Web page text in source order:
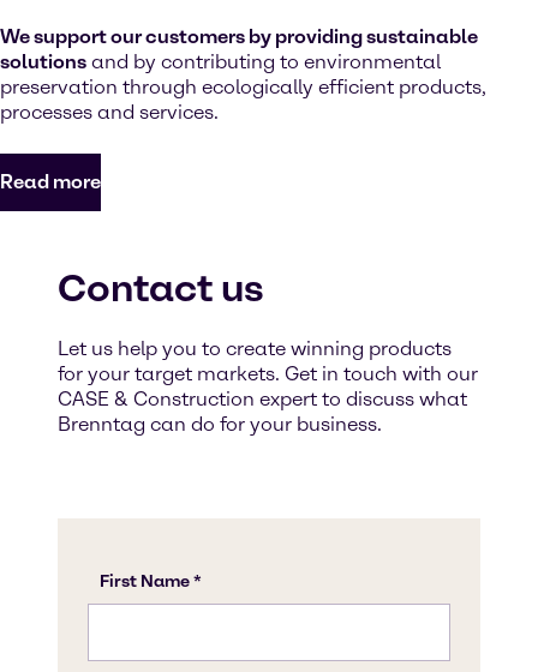
We support our customers by providing sustainable
solutions and by contributing to environmental
preservation through ecologically efficient products,
processes and services.
Read more
Contact us
Let us help you to create winning products
for your target markets. Get in touch with our
CASE & Construction expert to discuss what
Brenntag can do for your business.